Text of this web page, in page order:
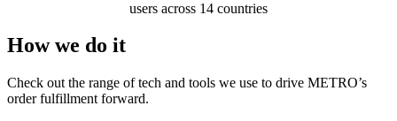
users across 14 countries
How we do it
Check out the range of tech and tools we use to drive METRO’s
order fulfillment forward.